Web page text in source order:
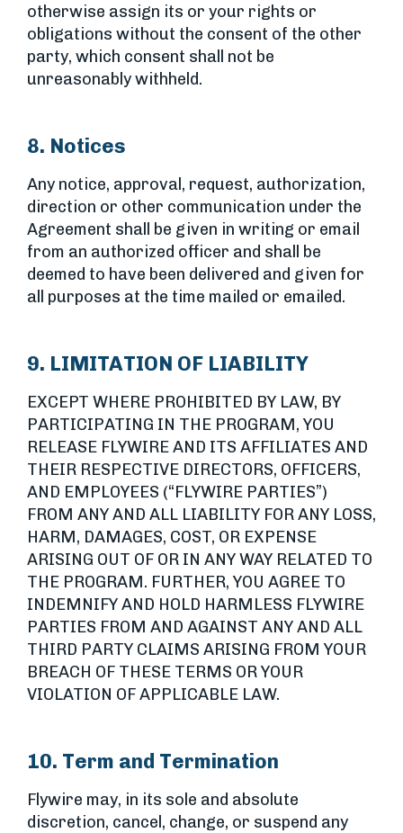
otherwise assign its or your rights or
obligations without the consent of the other
party, which consent shall not be
unreasonably withheld.
8. Notices
Any notice, approval, request, authorization,
direction or other communication under the
Agreement shall be given in writing or email
from an authorized officer and shall be
deemed to have been delivered and given for
all purposes at the time mailed or emailed.
9. LIMITATION OF LIABILITY
EXCEPT WHERE PROHIBITED BY LAW, BY
PARTICIPATING IN THE PROGRAM, YOU
RELEASE FLYWIRE AND ITS AFFILIATES AND
THEIR RESPECTIVE DIRECTORS, OFFICERS,
AND EMPLOYEES (“FLYWIRE PARTIES”)
FROM ANY AND ALL LIABILITY FOR ANY LOSS,
HARM, DAMAGES, COST, OR EXPENSE
ARISING OUT OF OR IN ANY WAY RELATED TO
THE PROGRAM. FURTHER, YOU AGREE TO
INDEMNIFY AND HOLD HARMLESS FLYWIRE
PARTIES FROM AND AGAINST ANY AND ALL
THIRD PARTY CLAIMS ARISING FROM YOUR
BREACH OF THESE TERMS OR YOUR
VIOLATION OF APPLICABLE LAW.
10. Term and Termination
Flywire may, in its sole and absolute
discretion, cancel, change, or suspend any